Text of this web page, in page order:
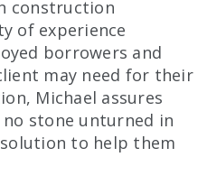
construction
of experience
borrowers and
may need for their
Michael assures
stone unturned in
to help them